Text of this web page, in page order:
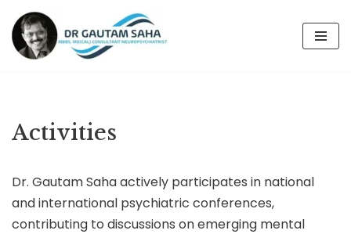
Skip
Activities
Dr. Gautam Saha actively participates in national
and international psychiatric conferences,
contributing to discussions on emerging mental